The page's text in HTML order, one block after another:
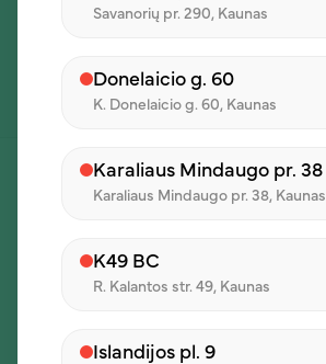
Savanorių pr. 290, Kaunas
Donelaicio g. 60
K. Donelaicio g. 60, Kaunas
Karaliaus Mindaugo pr. 38
Karaliaus Mindaugo pr. 38, Kaunas
K49 BC
R. Kalantos str. 49, Kaunas
Islandijos pl. 9